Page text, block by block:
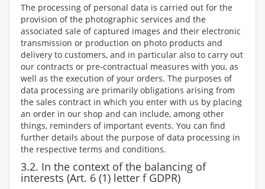
The processing of personal data is carried out for the
provision of the photographic services and the
associated sale of captured images and their electronic
transmission or production on photo products and
delivery to customers, and in particular also to carry out
our contracts or pre-contractual measures with you, as
well as the execution of your orders. The purposes of
data processing are primarily obligations arising from
the sales contract in which you enter with us by placing
an order in our shop and can include, among other
things, reminders of important events. You can find
further details about the purpose of data processing in
the respective terms and conditions.
3.2. In the context of the balancing of
interests (Art. 6 (1) letter f GDPR)